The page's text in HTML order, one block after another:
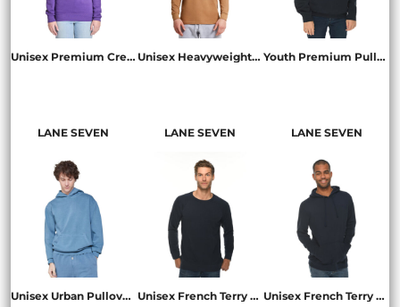
Unisex Premium Crewneck Sweatshirt Unisex Heavyweight Long-Sleeve T-Shirt Youth Premium Pullover Hooded Sweatshirt
LANE SEVEN
Unisex Urban Pullover Hooded Sweatshirt
LANE SEVEN
Unisex French Terry Crewneck Sweatshirt
LANE SEVEN
Unisex French Terry Pullover Hooded Sweatshirt